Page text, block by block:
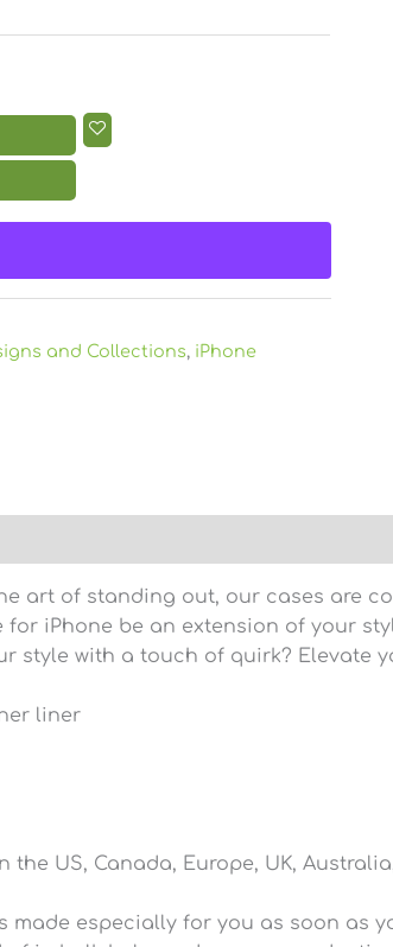
and Collections, iPhone
art of standing out, our cases are
for iPhone be an extension of your
style with a touch of quirk? Elevate
liner
the US, Canada, Europe, UK,
made especially for you as soon